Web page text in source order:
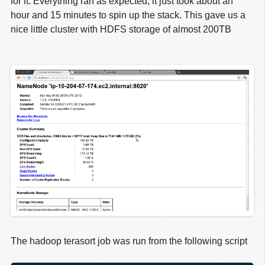
hour and 15 minutes to spin up the stack. This gave us a
nice little cluster with HDFS storage of almost 200TB
The hadoop terasort job was run from the following script